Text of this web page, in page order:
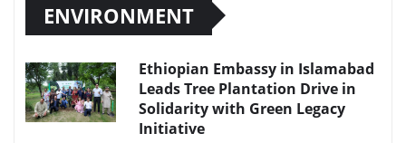
ENVIRONMENT
Ethiopian Embassy in Islamabad
Leads Tree Plantation Drive in
Solidarity with Green Legacy
Initiative